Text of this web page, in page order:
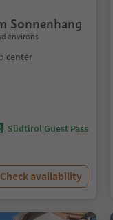
Sonnenhang
environs
center
Südtirol Guest Pass
Check availability